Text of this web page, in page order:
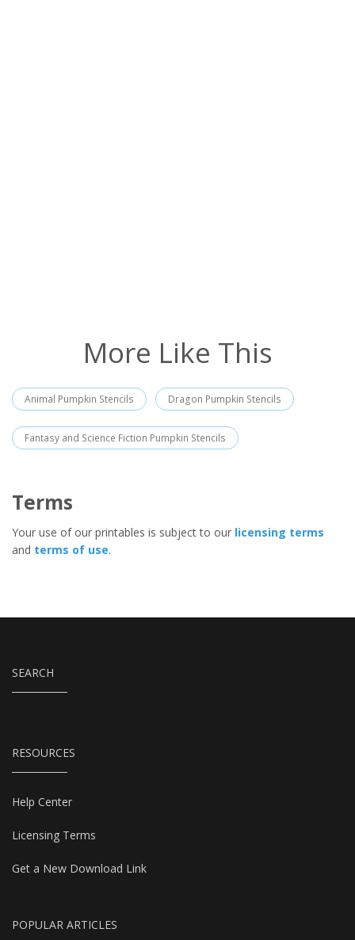
More Like This
Animal Pumpkin Stencils Dragon Pumpkin Stencils
Fantasy and Science Fiction Pumpkin Stencils
Terms
Your use of our printables is subject to our licensing terms
and terms of use.
SEARCH
RESOURCES
Help Center
Licensing Terms
Get a New Download Link
POPULAR ARTICLES